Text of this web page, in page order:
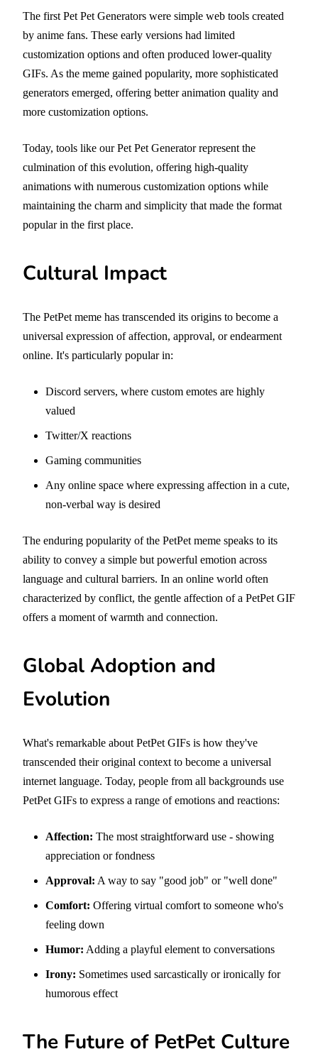
The first Pet Pet Generators were simple web tools created
by anime fans. These early versions had limited
customization options and often produced lower-quality
GIFs. As the meme gained popularity, more sophisticated
generators emerged, offering better animation quality and
more customization options.
Today, tools like our Pet Pet Generator represent the
culmination of this evolution, offering high-quality
animations with numerous customization options while
maintaining the charm and simplicity that made the format
popular in the first place.
Cultural Impact
The PetPet meme has transcended its origins to become a
universal expression of affection, approval, or endearment
online. It's particularly popular in:
Discord servers, where custom emotes are highly
valued
Twitter/X reactions
Gaming communities
Any online space where expressing affection in a cute,
non-verbal way is desired
The enduring popularity of the PetPet meme speaks to its
ability to convey a simple but powerful emotion across
language and cultural barriers. In an online world often
characterized by conflict, the gentle affection of a PetPet GIF
offers a moment of warmth and connection.
Global Adoption and
Evolution
What's remarkable about PetPet GIFs is how they've
transcended their original context to become a universal
internet language. Today, people from all backgrounds use
PetPet GIFs to express a range of emotions and reactions:
Affection: The most straightforward use - showing
appreciation or fondness
Approval: A way to say "good job" or "well done"
Comfort: Offering virtual comfort to someone who's
feeling down
Humor: Adding a playful element to conversations
Irony: Sometimes used sarcastically or ironically for
humorous effect
The Future of PetPet Culture